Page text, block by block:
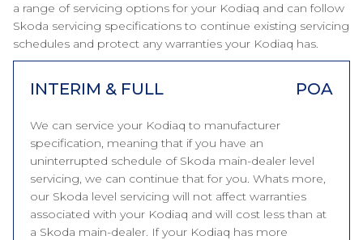
a range of servicing options for your Kodiaq and can follow
Skoda servicing specifications to continue existing servicing
schedules and protect any warranties your Kodiaq has.
INTERIM & FULL POA
We can service your Kodiaq to manufacturer
specification, meaning that if you have an
uninterrupted schedule of Skoda main-dealer level
servicing, we can continue that for you. Whats more,
our Skoda level servicing will not affect warranties
associated with your Kodiaq and will cost less than at
a Skoda main-dealer. If your Kodiaq has more